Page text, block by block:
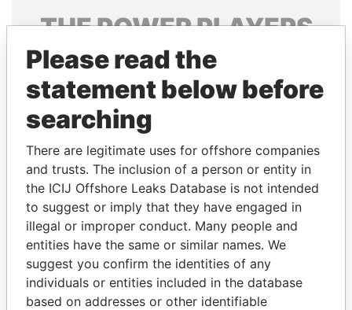
THEPOWERPLAYERS
Explore the offshore connections of world leaders,
politicians and their relatives and associates.
Pandora
Papers
Paradise
Papers
Panama Papers
Please read the
statement below before
searching
There are legitimate uses for offshore companies
and trusts. The inclusion of a person or entity in
the ICIJ Offshore Leaks Database is not intended
to suggest or imply that they have engaged in
illegal or improper conduct. Many people and
entities have the same or similar names. We
suggest you confirm the identities of any
individuals or entities included in the database
based on addresses or other identifiable